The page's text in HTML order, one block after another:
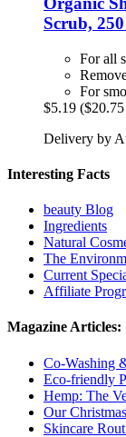
Scrub,
For all
For
$5.19
Delivery by
Interesting Facts
beauty Blog
Ingredients
Natural
The
Current
Affiliate
Magazine Articles:
Co-Washing
Eco-friendly
Hemp: The
Our
Skincare